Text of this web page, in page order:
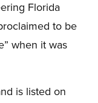
Florida
to be
when it was
is listed on